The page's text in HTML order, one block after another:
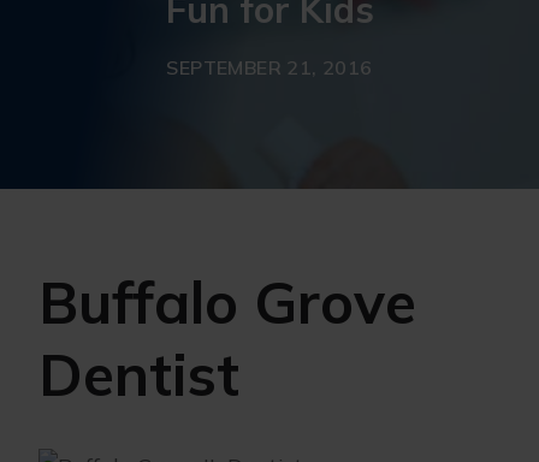
Fun for Kids
SEPTEMBER 21, 2016
Buffalo Grove
Dentist